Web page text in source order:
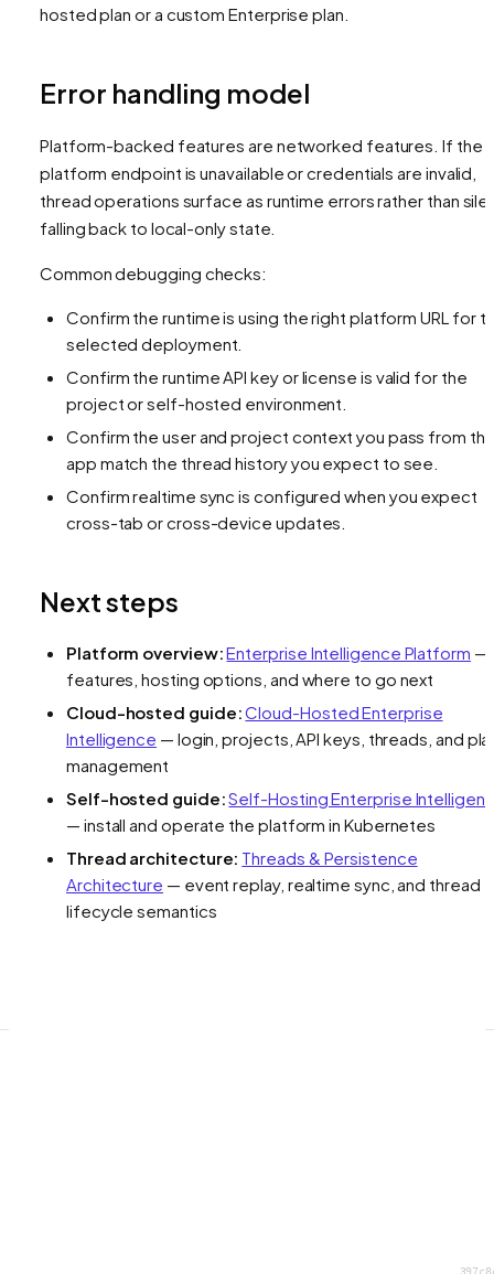
hosted plan or a custom Enterprise plan.
Error handling model
Platform-backed features are networked features. If the
platform endpoint is unavailable or credentials are invalid,
thread operations surface as runtime errors rather than
falling back to local-only state.
Common debugging checks:
Confirm the runtime is using the right platform URL for
selected deployment.
Confirm the runtime API key or license is valid for the
project or self-hosted environment.
Confirm the user and project context you pass from
app match the thread history you expect to see.
Confirm realtime sync is configured when you expect
cross-tab or cross-device updates.
Next steps
Platform overview:Enterprise Intelligence Platform —
features, hosting options, and where to go next
Cloud-hosted guide:Cloud-Hosted Enterprise
Intelligence — login, projects, API keys, threads, and
management
Self-hosted guide:Self-Hosting Enterprise
— install and operate the platform in Kubernetes
Thread architecture: Threads & Persistence
Architecture — event replay, realtime sync, and thread
lifecycle semantics